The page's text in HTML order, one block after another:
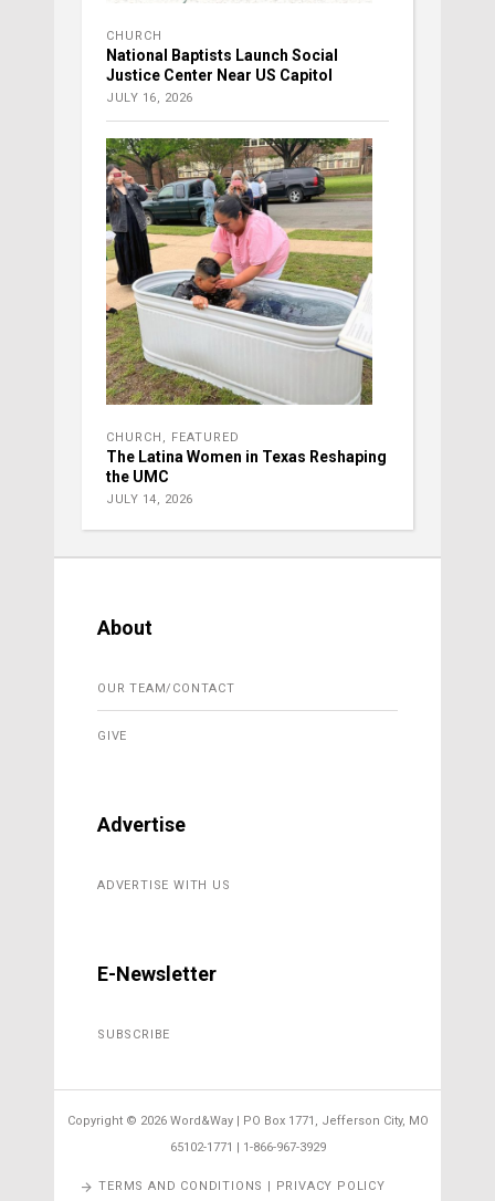
CHURCH
National Baptists Launch Social
Justice Center Near US Capitol
JULY 16, 2026
CHURCH , FEATURED
The Latina Women in Texas Reshaping
the UMC
JULY 14, 2026
About
OUR TEAM/CONTACT
GIVE
Advertise
ADVERTISE WITH US
E-Newsletter
SUBSCRIBE
Copyright © 2026 Word&Way | PO Box 1771, Jefferson City, MO
65102-1771 | 1-866-967-3929
TERMS AND CONDITIONS | PRIVACY POLICY